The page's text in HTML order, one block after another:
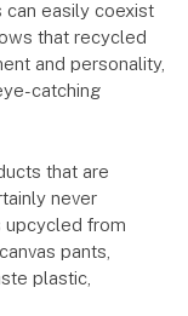
easily coexist
that recycled
and personality,
catching
that are
never
upcycled from
pants,
plastic,